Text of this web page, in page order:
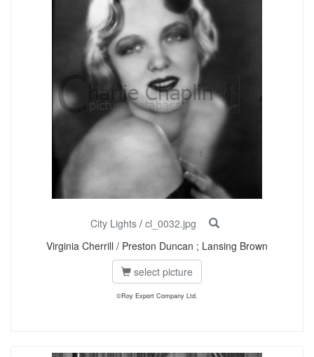
City Lights / cl_0032.jpg
Virginia Cherrill / Preston Duncan ; Lansing Brown
select picture
©Roy Export Company Ltd.